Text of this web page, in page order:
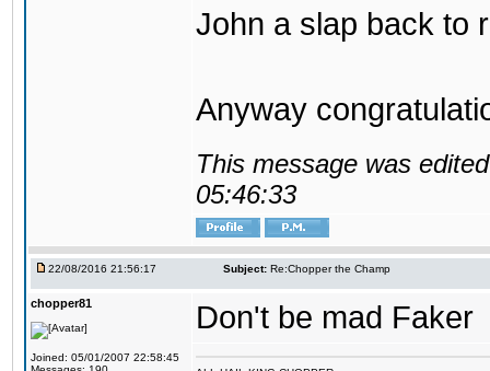
John a slap back to
Anyway
This message was
05:46:33
22/08/2016 21:56:17 Subject: Re:Chopper the Champ
chopper81
Joined: 05/01/2007 22:58:45
Don't be mad Faker